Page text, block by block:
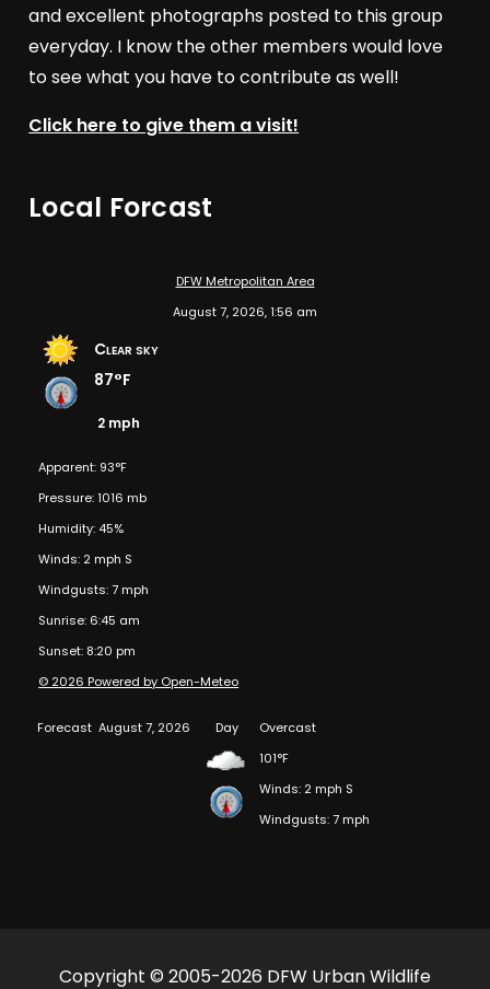
and excellent photographs posted to this group
everyday. I know the other members would love
to see what you have to contribute as well!
Click here to give them a visit!
Local Forcast
DFW Metropolitan Area
August 7, 2026, 1:56 am
Clear sky
87°F
2 mph
Apparent: 93°F
Pressure: 1016 mb
Humidity: 45%
Winds: 2 mph S
Windgusts: 7 mph
Sunrise: 6:45 am
Sunset: 8:20 pm
© 2026 Powered by Open-Meteo
Forecast August 7, 2026 Day
Overcast
101°F
Winds: 2 mph S
Windgusts: 7 mph
Copyright © 2005-2026 DFW Urban Wildlife